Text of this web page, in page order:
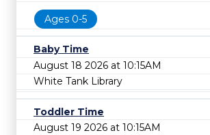
Ages 0-5
Baby Time
August 18 2026 at 10:15AM
White Tank Library
Toddler Time
August 19 2026 at 10:15AM